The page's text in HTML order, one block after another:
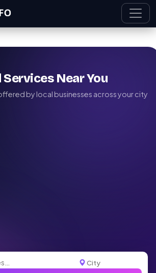
Services Near You
by local businesses across your city